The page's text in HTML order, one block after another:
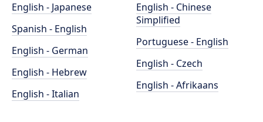
English - Japanese
Spanish - English
English - German
English - Hebrew
English - Italian
English - Chinese
Simplified
Portuguese - English
English - Czech
English - Afrikaans